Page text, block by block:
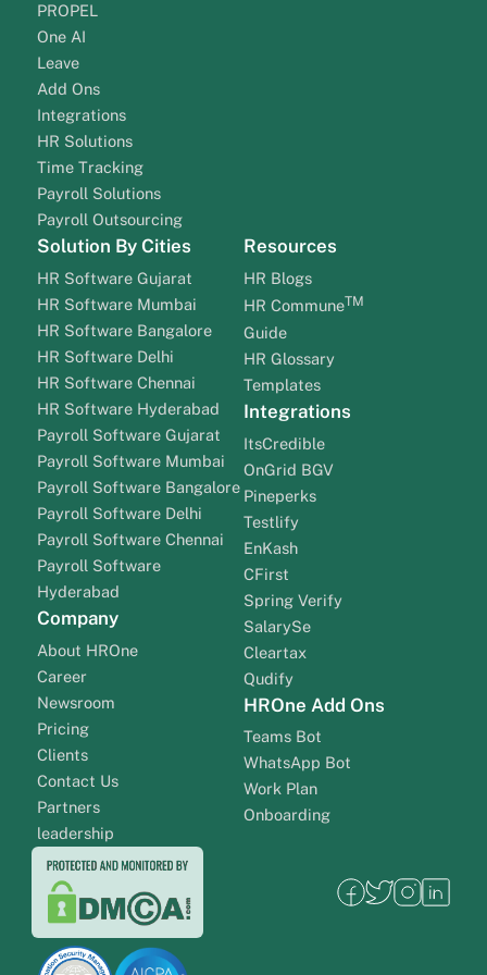
PROPEL
One AI
Leave
Add Ons
Integrations
HR Solutions
Time Tracking
Payroll Solutions
Payroll Outsourcing
Solution By Cities
HR Software Gujarat
HR Software Mumbai
HR Software Bangalore
HR Software Delhi
HR Software Chennai
HR Software Hyderabad
Payroll Software Gujarat
Payroll Software Mumbai
Payroll Software Bangalore
Payroll Software Delhi
Payroll Software Chennai
Payroll Software
Hyderabad
Company
About HROne
Career
Newsroom
Pricing
Clients
Contact Us
Partners
leadership
Resources
HR Blogs
HR CommuneTM
Guide
HR Glossary
Templates
Integrations
ItsCredible
OnGrid BGV
Pineperks
Testlify
EnKash
CFirst
Spring Verify
SalarySe
Cleartax
Qudify
HROne Add Ons
Teams Bot
WhatsApp Bot
Work Plan
Onboarding